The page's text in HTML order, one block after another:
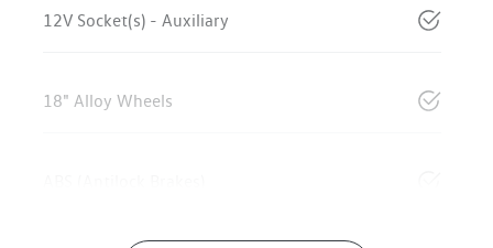
12V Socket(s) - Auxiliary
18" Alloy Wheels